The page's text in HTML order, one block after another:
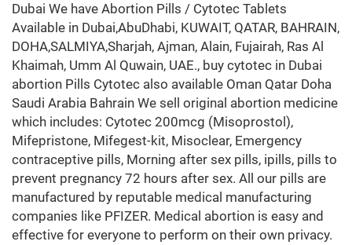
Dubai We have Abortion Pills / Cytotec Tablets
Available in Dubai,AbuDhabi, KUWAIT, QATAR, BAHRAIN,
DOHA,SALMIYA,Sharjah, Ajman, Alain, Fujairah, Ras Al
Khaimah, Umm Al Quwain, UAE., buy cytotec in Dubai
abortion Pills Cytotec also available Oman Qatar Doha
Saudi Arabia Bahrain We sell original abortion medicine
which includes: Cytotec 200mcg (Misoprostol),
Mifepristone, Mifegest-kit, Misoclear, Emergency
contraceptive pills, Morning after sex pills, ipills, pills to
prevent pregnancy 72 hours after sex. All our pills are
manufactured by reputable medical manufacturing
companies like PFIZER. Medical abortion is easy and
effective for everyone to perform on their own privacy.